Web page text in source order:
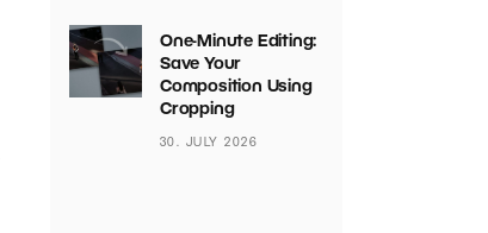
One-Minute Editing:
Save Your
Composition Using
Cropping
30. JULY 2026